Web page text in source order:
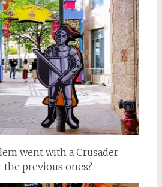
went with a Crusader
previous ones?